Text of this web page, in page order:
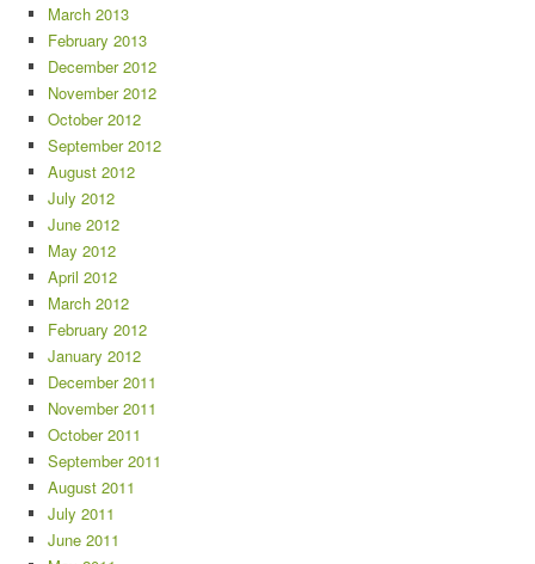
March 2013
February 2013
December 2012
November 2012
October 2012
September 2012
August 2012
July 2012
June 2012
May 2012
April 2012
March 2012
February 2012
January 2012
December 2011
November 2011
October 2011
September 2011
August 2011
July 2011
June 2011